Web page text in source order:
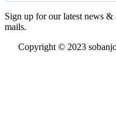
Sign up for our latest news &
mails.
Copyright © 2023